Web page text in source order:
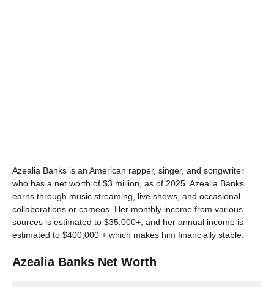
Azealia Banks is an American rapper, singer, and songwriter
who has a net worth of $3 million, as of 2025. Azealia Banks
earns through music streaming, live shows, and occasional
collaborations or cameos. Her monthly income from various
sources is estimated to $35,000+, and her annual income is
estimated to $400,000 + which makes him financially stable.
Azealia Banks Net Worth